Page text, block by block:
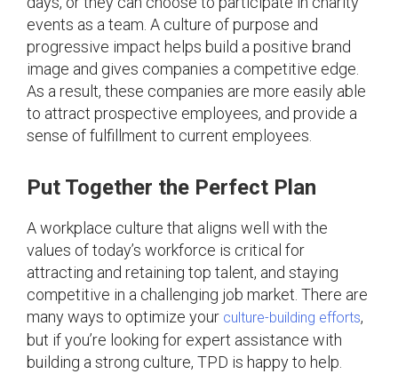
events as a team. A culture of purpose and
progressive impact helps build a positive brand
image and gives companies a competitive edge.
As a result, these companies are more easily able
to attract prospective employees, and provide a
sense of fulfillment to current employees.
Put Together the Perfect Plan
A workplace culture that aligns well with the
values of today’s workforce is critical for
attracting and retaining top talent, and staying
competitive in a challenging job market. There are
many ways to optimize your culture-building efforts,
but if you’re looking for expert assistance with
building a strong culture, TPD is happy to help.